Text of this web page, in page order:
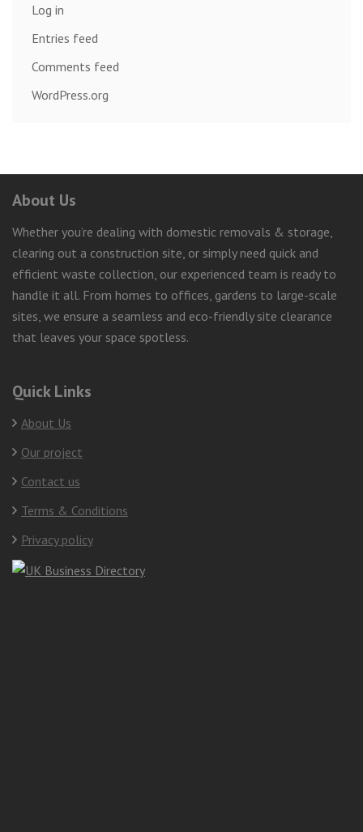
Log in
Entries feed
Comments feed
WordPress.org
About Us
Whether you’re dealing with domestic removals & storage,
clearing out a construction site, or simply need quick and
efficient waste collection, our experienced team is ready to
handle it all. From homes to offices, gardens to large-scale
sites, we ensure a seamless and eco-friendly site clearance
that leaves your space spotless.
Quick Links
About Us
Our project
Contact us
Terms & Conditions
Privacy policy